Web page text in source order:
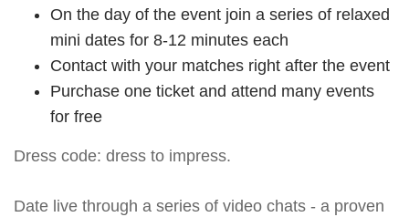
On the day of the event join a series of relaxed
mini dates for 8-12 minutes each
Contact with your matches right after the event
Purchase one ticket and attend many events
for free
Dress code: dress to impress.
Date live through a series of video chats - a proven